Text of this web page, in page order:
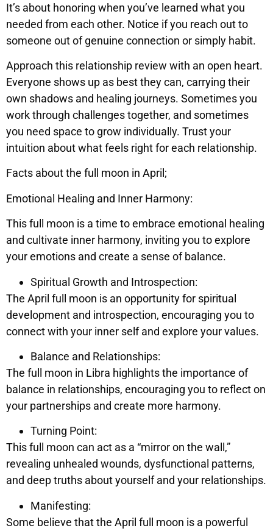
It’s about honoring when you’ve learned what you
needed from each other. Notice if you reach out to
someone out of genuine connection or simply habit.
Approach this relationship review with an open heart.
Everyone shows up as best they can, carrying their
own shadows and healing journeys. Sometimes you
work through challenges together, and sometimes
you need space to grow individually. Trust your
intuition about what feels right for each relationship.
Facts about the full moon in April;
Emotional Healing and Inner Harmony:
This full moon is a time to embrace emotional healing
and cultivate inner harmony, inviting you to explore
your emotions and create a sense of balance.
Spiritual Growth and Introspection:
The April full moon is an opportunity for spiritual
development and introspection, encouraging you to
connect with your inner self and explore your values.
Balance and Relationships:
The full moon in Libra highlights the importance of
balance in relationships, encouraging you to reflect on
your partnerships and create more harmony.
Turning Point:
This full moon can act as a “mirror on the wall,”
revealing unhealed wounds, dysfunctional patterns,
and deep truths about yourself and your relationships.
Manifesting:
Some believe that the April full moon is a powerful